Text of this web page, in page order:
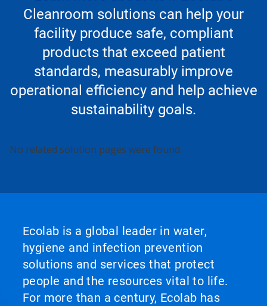
Cleanroom solutions can help your
facility produce safe, compliant
products that exceed patient
standards, measurably improve
operational efficiency and help achieve
sustainability goals.
No related solution pages were found.
Ecolab is a global leader in water,
hygiene and infection prevention
solutions and services that protect
people and the resources vital to life.
For more than a century, Ecolab has